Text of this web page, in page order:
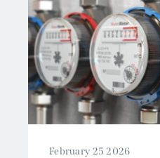
February 25 2026